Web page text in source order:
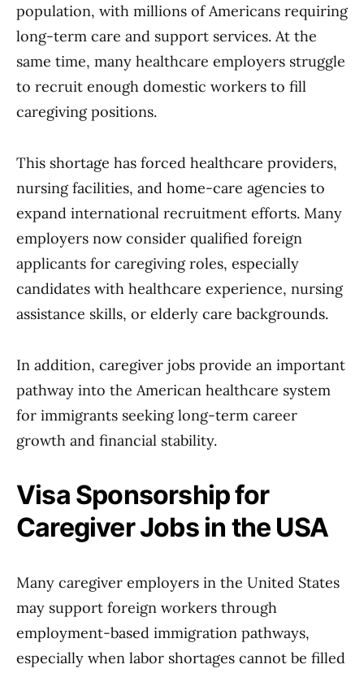
population, with millions of Americans requiring
long-term care and support services. At the
same time, many healthcare employers struggle
to recruit enough domestic workers to fill
caregiving positions.
This shortage has forced healthcare providers,
nursing facilities, and home-care agencies to
expand international recruitment efforts. Many
employers now consider qualified foreign
applicants for caregiving roles, especially
candidates with healthcare experience, nursing
assistance skills, or elderly care backgrounds.
In addition, caregiver jobs provide an important
pathway into the American healthcare system
for immigrants seeking long-term career
growth and financial stability.
Visa Sponsorship for
Caregiver Jobs in the USA
Many caregiver employers in the United States
may support foreign workers through
employment-based immigration pathways,
especially when labor shortages cannot be filled